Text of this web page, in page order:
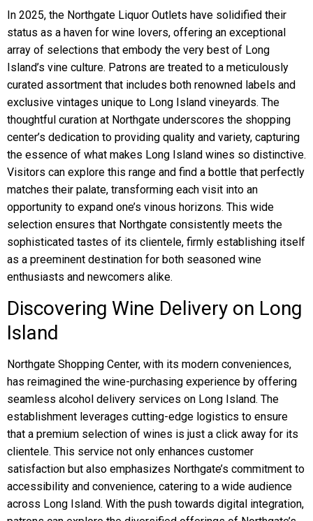
In 2025, the Northgate Liquor Outlets have solidified their
status as a haven for wine lovers, offering an exceptional
array of selections that embody the very best of Long
Island’s vine culture. Patrons are treated to a meticulously
curated assortment that includes both renowned labels and
exclusive vintages unique to Long Island vineyards. The
thoughtful curation at Northgate underscores the shopping
center’s dedication to providing quality and variety, capturing
the essence of what makes Long Island wines so distinctive.
Visitors can explore this range and find a bottle that perfectly
matches their palate, transforming each visit into an
opportunity to expand one’s vinous horizons. This wide
selection ensures that Northgate consistently meets the
sophisticated tastes of its clientele, firmly establishing itself
as a preeminent destination for both seasoned wine
enthusiasts and newcomers alike.
Discovering Wine Delivery on Long
Island
Northgate Shopping Center, with its modern conveniences,
has reimagined the wine-purchasing experience by offering
seamless alcohol delivery services on Long Island. The
establishment leverages cutting-edge logistics to ensure
that a premium selection of wines is just a click away for its
clientele. This service not only enhances customer
satisfaction but also emphasizes Northgate’s commitment to
accessibility and convenience, catering to a wide audience
across Long Island. With the push towards digital integration,